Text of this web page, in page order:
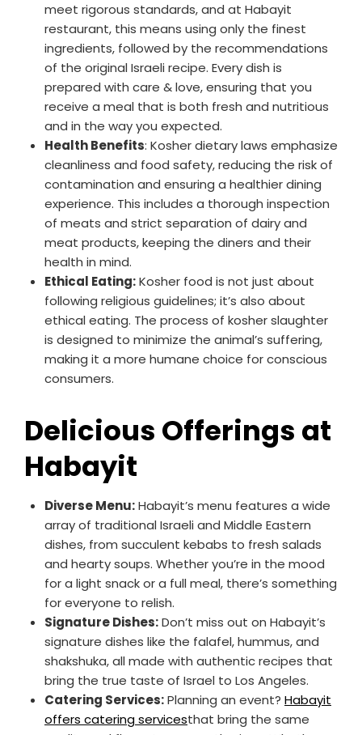
meet rigorous standards, and at Habayit
restaurant, this means using only the finest
ingredients, followed by the recommendations
of the original Israeli recipe. Every dish is
prepared with care & love, ensuring that you
receive a meal that is both fresh and nutritious
and in the way you expected.
Health Benefits: Kosher dietary laws emphasize
cleanliness and food safety, reducing the risk of
contamination and ensuring a healthier dining
experience. This includes a thorough inspection
of meats and strict separation of dairy and
meat products, keeping the diners and their
health in mind.
Ethical Eating:Kosher food is not just about
following religious guidelines; it’s also about
ethical eating. The process of kosher slaughter
is designed to minimize the animal’s suffering,
making it a more humane choice for conscious
consumers.
Delicious Offerings at
Habayit
Diverse Menu:Habayit’s menu features a wide
array of traditional Israeli and Middle Eastern
dishes, from succulent kebabs to fresh salads
and hearty soups. Whether you’re in the mood
for a light snack or a full meal, there’s something
for everyone to relish.
Signature Dishes:Don’t miss out on Habayit’s
signature dishes like the falafel, hummus, and
shakshuka, all made with authentic recipes that
bring the true taste of Israel to Los Angeles.
Catering Services:Planning an event? Habayit
offers catering servicesthat bring the same